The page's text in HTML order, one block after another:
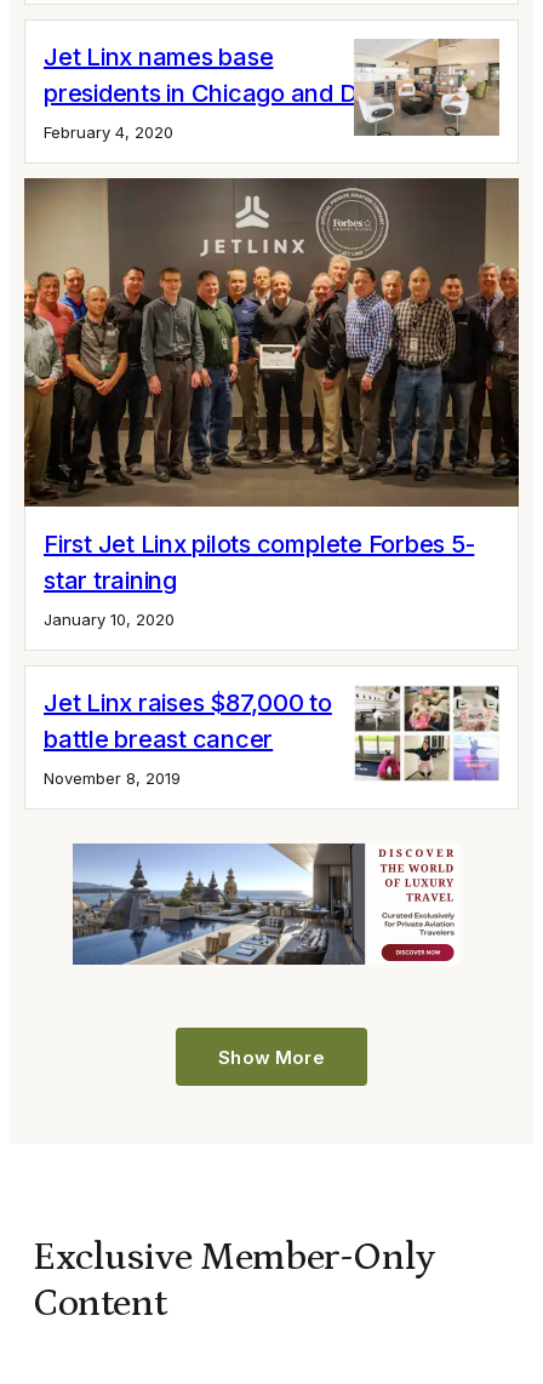
Jet Linx names base
presidents in Chicago and Detroit
February 4, 2020
First Jet Linx pilots complete Forbes 5-
star training
January 10, 2020
Jet Linx raises $87,000 to
battle breast cancer
November 8, 2019
Show More
Exclusive Member-Only
Content